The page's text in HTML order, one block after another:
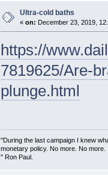
Ultra-cold baths
« on: December 23, 2019,
https://
7819625/Are-
plunge.html
"During the last campaign I knew
monetary policy. No more. No more.
" Ron Paul.